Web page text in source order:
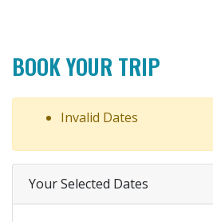
BOOK YOUR TRIP
Invalid Dates
Your Selected Dates